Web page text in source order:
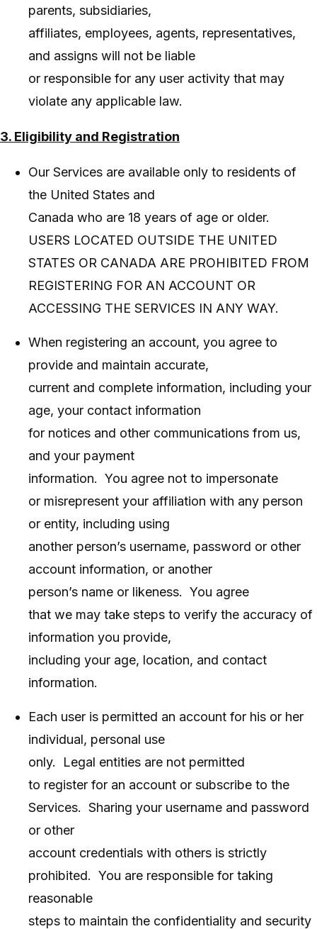
parents, subsidiaries,
affiliates, employees, agents, representatives,
and assigns will not be liable
or responsible for any user activity that may
violate any applicable law.
3. Eligibility and Registration
Our Services are available only to residents of
the United States and
Canada who are 18 years of age or older.
USERS LOCATED OUTSIDE THE UNITED
STATES OR CANADA ARE PROHIBITED FROM
REGISTERING FOR AN ACCOUNT OR
ACCESSING THE SERVICES IN ANY WAY.
When registering an account, you agree to
provide and maintain accurate,
current and complete information, including your
age, your contact information
for notices and other communications from us,
and your payment
information. You agree not to impersonate
or misrepresent your affiliation with any person
or entity, including using
another person’s username, password or other
account information, or another
person’s name or likeness. You agree
that we may take steps to verify the accuracy of
information you provide,
including your age, location, and contact
information.
Each user is permitted an account for his or her
individual, personal use
only. Legal entities are not permitted
to register for an account or subscribe to the
Services. Sharing your username and password
or other
account credentials with others is strictly
prohibited. You are responsible for taking
reasonable
steps to maintain the confidentiality and security